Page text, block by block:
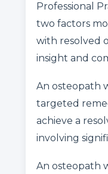
Professional
two factors
with resolved
insight and
An osteopath
targeted
achieve a
involving
An osteopath